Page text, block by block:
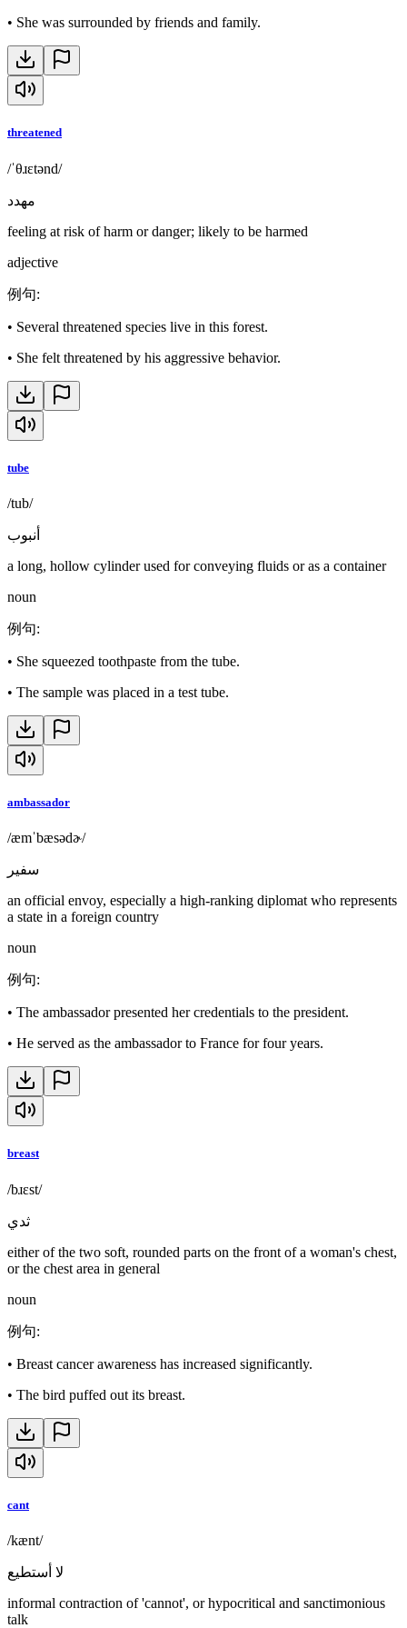
• She was surrounded by friends and family.
threatened
/ˈθɹɛtənd/
مهدد
feeling at risk of harm or danger; likely to be harmed
adjective
例句:
• Several threatened species live in this forest.
• She felt threatened by his aggressive behavior.
tube
/tub/
أنبوب
a long, hollow cylinder used for conveying fluids or as a container
noun
例句:
• She squeezed toothpaste from the tube.
• The sample was placed in a test tube.
ambassador
/æmˈbæsədɚ/
سفير
an official envoy, especially a high-ranking diplomat who represents
a state in a foreign country
noun
例句:
• The ambassador presented her credentials to the president.
• He served as the ambassador to France for four years.
breast
/bɹɛst/
ثدي
either of the two soft, rounded parts on the front of a woman's chest,
or the chest area in general
noun
例句:
• Breast cancer awareness has increased significantly.
• The bird puffed out its breast.
cant
/kænt/
لا أستطيع
informal contraction of 'cannot', or hypocritical and sanctimonious
talk